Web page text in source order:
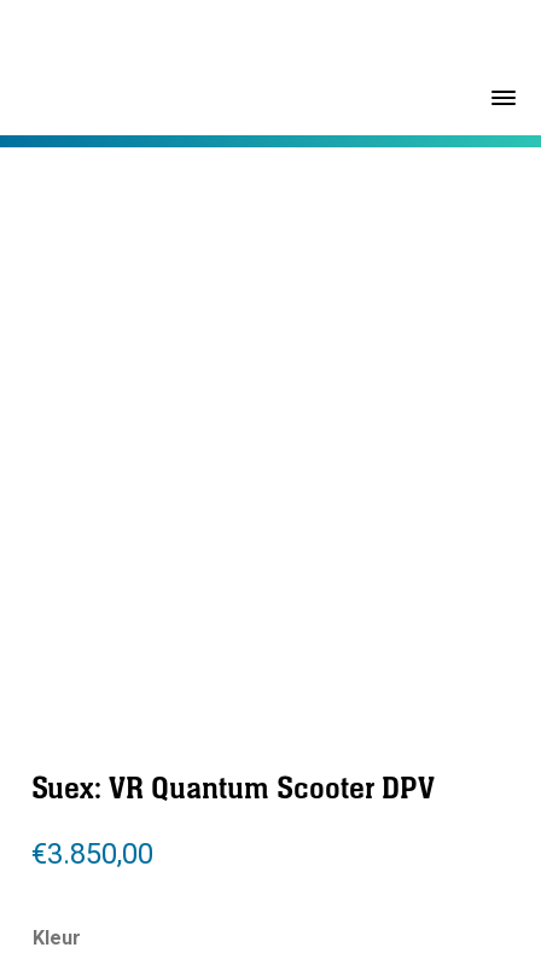
Suex: VR Quantum Scooter DPV
€3.850,00
Kleur